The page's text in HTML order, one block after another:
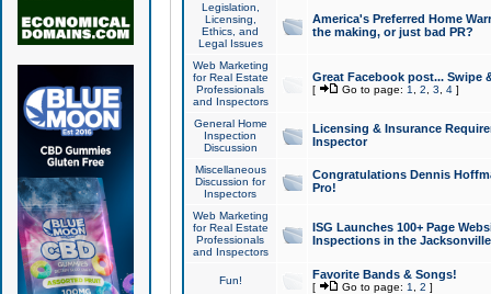
Legislation,
Licensing,
Ethics, and
Legal Issues
America's Preferred Home
the making, or just bad PR?
Web Marketing
for Real Estate
Professionals
and Inspectors
Great Facebook post... Swipe
[ Go to page: 1 2 3 4]
General Home
Inspection
Discussion
Licensing & Insurance
Inspector
Miscellaneous
Discussion for
Inspectors
Congratulations Dennis
Pro!
Web Marketing
for Real Estate
Professionals
and Inspectors
ISG Launches 100+ Page
Inspections in the Jacksonville
Fun! Favorite Bands & Songs!
[ Go to page: 1 2 ]